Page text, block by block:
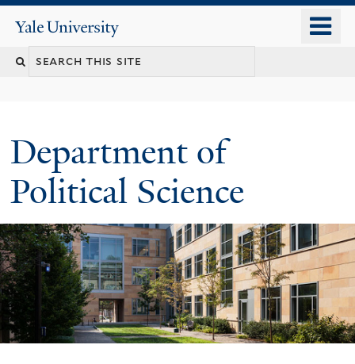
content
Yale
University
Search
Department of
Political Science